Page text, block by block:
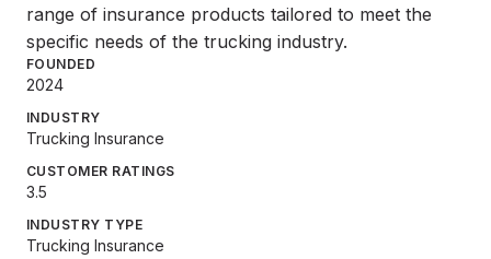
range of insurance products tailored to meet the
specific needs of the trucking industry.
FOUNDED
2024
INDUSTRY
Trucking Insurance
CUSTOMER RATINGS
3.5
INDUSTRY TYPE
Trucking Insurance